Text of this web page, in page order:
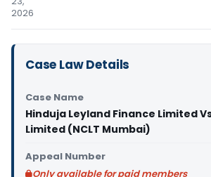
2026
Case Law Details
Case Name
Hinduja Leyland Finance Limited
Limited (NCLT Mumbai)
Appeal Number
Only available for paid members